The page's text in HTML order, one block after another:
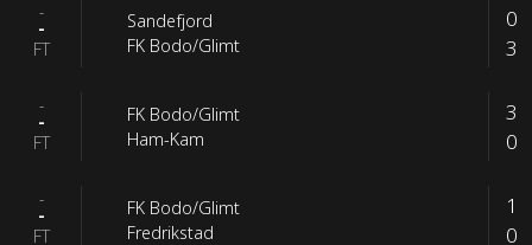
-
-
FT
Sandefjord
FK Bodo/Glimt
0
3
-
-
FT
FK Bodo/Glimt
Ham-Kam
3
0
-
-
FT
FK Bodo/Glimt
Fredrikstad
1
0